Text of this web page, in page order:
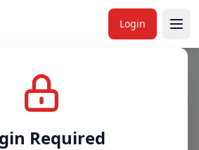
Login
Required
Price & Availability